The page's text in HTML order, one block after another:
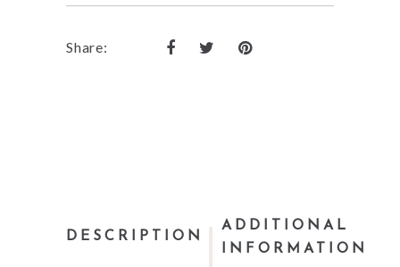
Share:
DESCRIPTION
ADDITIONAL
INFORMATION